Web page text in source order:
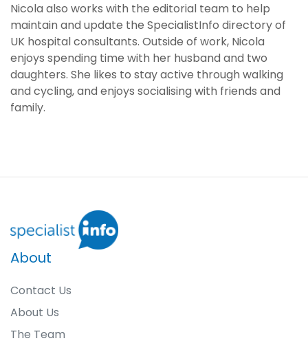
Nicola also works with the editorial team to help
maintain and update the SpecialistInfo directory of
UK hospital consultants. Outside of work, Nicola
enjoys spending time with her husband and two
daughters. She likes to stay active through walking
and cycling, and enjoys socialising with friends and
family.
About
Contact Us
About Us
The Team